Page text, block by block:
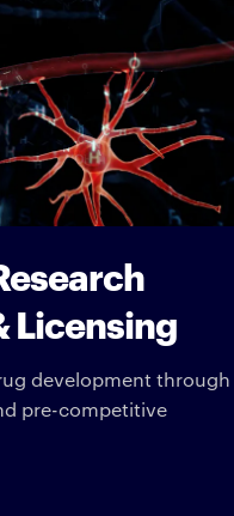
Licensing
development through
pre-competitive